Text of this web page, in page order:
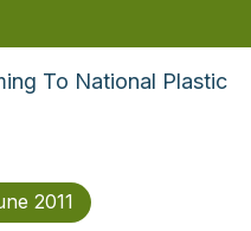
To National Plastic
2011